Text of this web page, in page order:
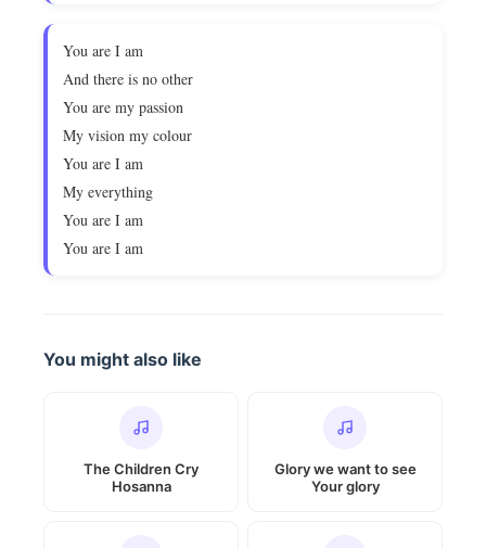
You are I am
And there is no other
You are my passion
My vision my colour
You are I am
My everything
You are I am
You are I am
You might also like
The Children Cry
Hosanna
Glory we want to see
Your glory